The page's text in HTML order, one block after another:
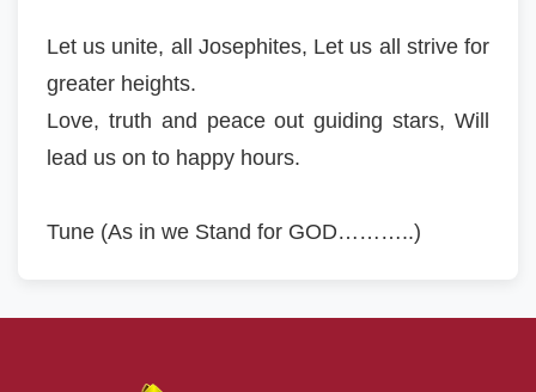
Let us unite, all Josephites, Let us all strive for
greater heights.
Love, truth and peace out guiding stars, Will
lead us on to happy hours.
Tune (As in we Stand for GOD………..)